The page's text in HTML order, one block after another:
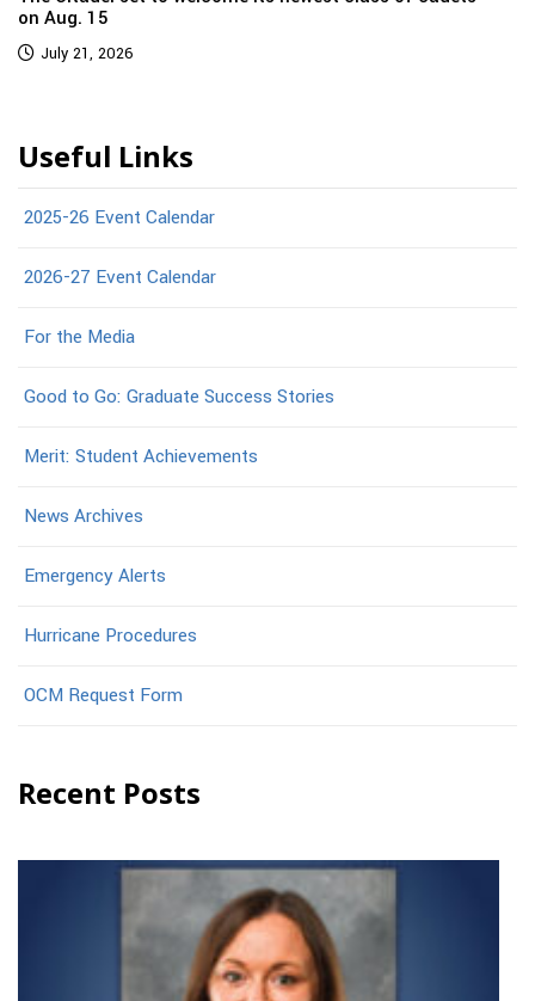
on Aug. 15
July 21, 2026
Useful Links
2025-26 Event Calendar
2026-27 Event Calendar
For the Media
Good to Go: Graduate Success Stories
Merit: Student Achievements
News Archives
Emergency Alerts
Hurricane Procedures
OCM Request Form
Recent Posts